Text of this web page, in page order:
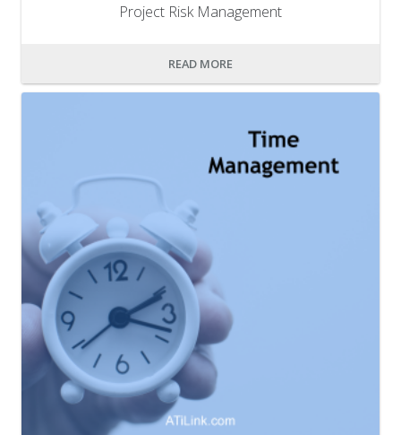
Project Risk Management
READ MORE